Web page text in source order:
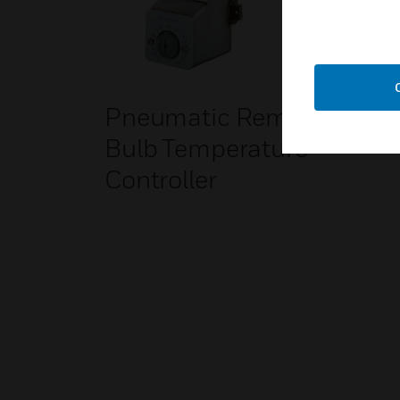
Pneumatic Remote
Bulb Temperature